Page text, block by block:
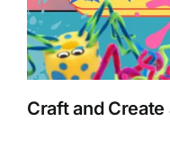
Craft and Create